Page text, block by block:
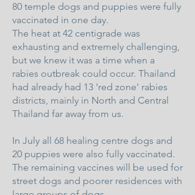
80 temple dogs and puppies were fully
vaccinated in one day.
The heat at 42 centigrade was
exhausting and extremely challenging,
but we knew it was a time when a
rabies outbreak could occur. Thailand
had already had 13 'red zone' rabies
districts, mainly in North and Central
Thailand far away from us.
In July all 68 healing centre dogs and
20 puppies were also fully vaccinated.
The remaining vaccines will be used for
street dogs and poorer residences with